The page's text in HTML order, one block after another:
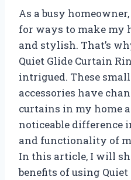
As a busy
for ways to make my
and stylish. That’s
Quiet Glide Curtain
intrigued. These
accessories have
curtains in my home
noticeable difference
and functionality of
In this article, I will
benefits of using